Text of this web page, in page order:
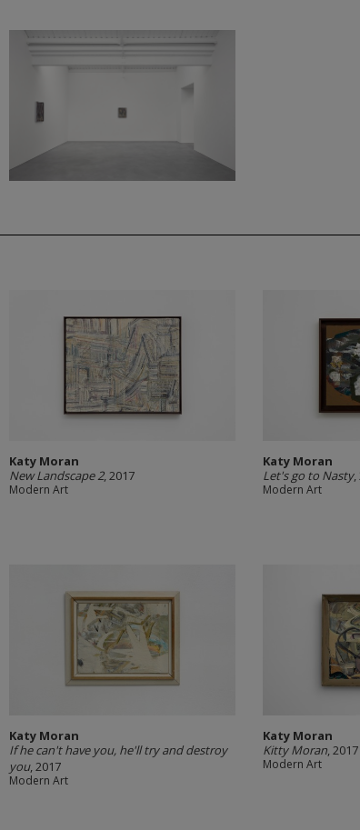
Katy Moran
New Landscape 2, 2017
Modern Art
Katy Moran
Let's go to Nasty,
Modern Art
Katy Moran
If he can't have you, he'll try and destroy
you, 2017
Modern Art
Katy Moran
Kitty Moran, 2017
Modern Art